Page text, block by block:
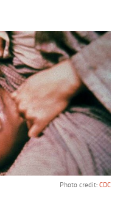
Photo credit: CDC